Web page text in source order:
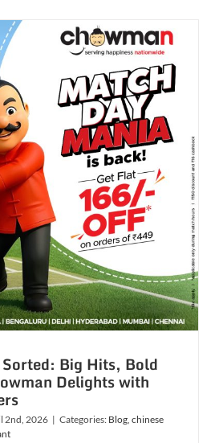
into
dishes
from
Asian
countries
Big Hits, Bold
Delights with
2nd, 2026 | Categories: Blog, chinese